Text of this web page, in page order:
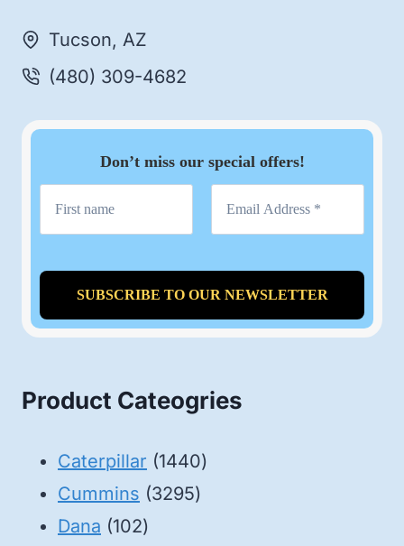
Tucson, AZ
(480) 309-4682
Don’t miss our special offers!
Product Cateogries
Caterpillar 14401440
Cummins 32953295
Dana 102102